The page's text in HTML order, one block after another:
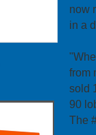
now
in a
from
sold
90
The